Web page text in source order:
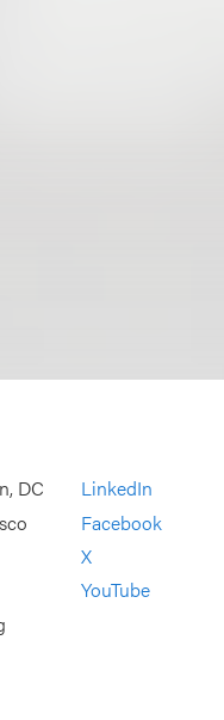
DC
LinkedIn
Facebook
X
YouTube